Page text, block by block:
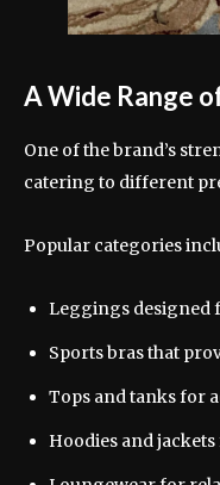
A Wide Range
One of the brand’s
catering to different
Popular categories
Leggings designed
Sports bras that
Tops and tanks for
Hoodies and